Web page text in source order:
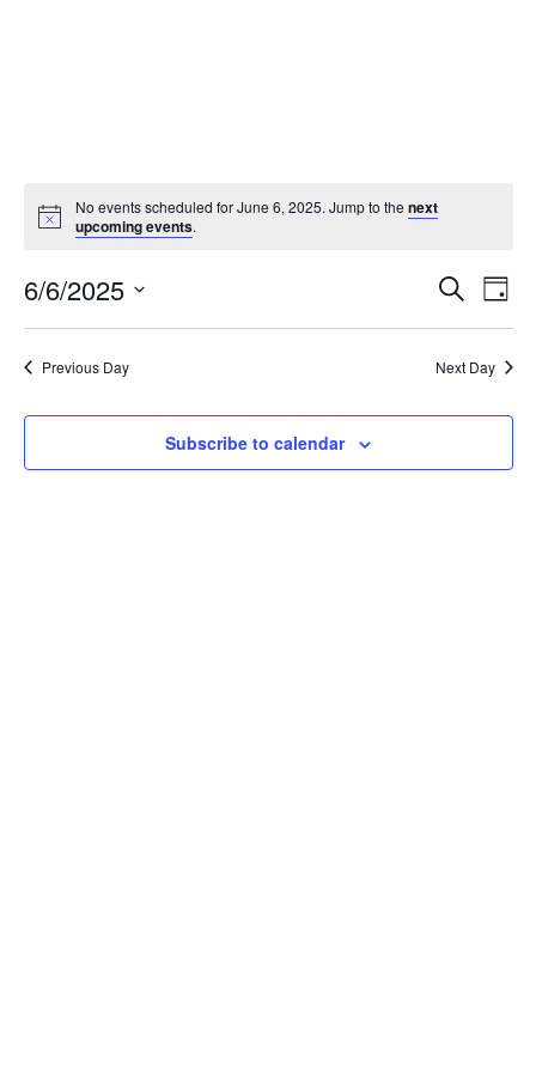
No events scheduled for June 6, 2025. Jump to the next
upcoming events.
Events
Search
Views
SearchDay
6/6/2025
Previous Day Next Day
Subscribe to calendar